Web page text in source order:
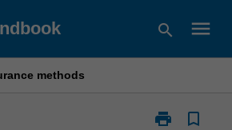
search menu
methods
print
Print
bookmark_border